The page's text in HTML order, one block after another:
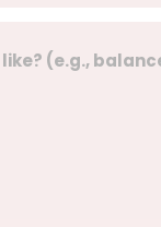
(e.g.,